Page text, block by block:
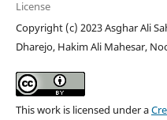
License
Copyright (c) 2023 Asghar Ali
Dharejo, Hakim Ali Mahesar,
This work is licensed under a